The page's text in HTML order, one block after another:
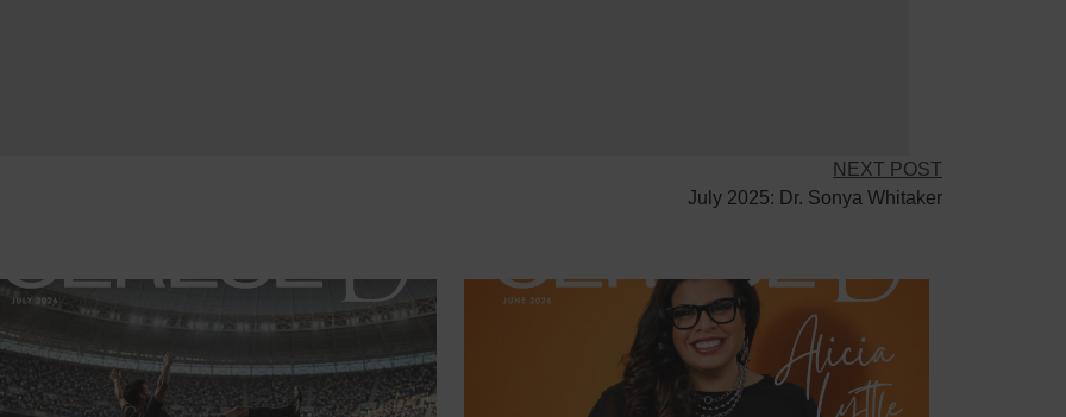
NEXT POST
July 2025: Dr. Sonya Whitaker